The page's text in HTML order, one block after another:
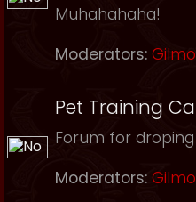
Muhahahaha!
Moderators:
Pet Training
Forum for
Moderators: